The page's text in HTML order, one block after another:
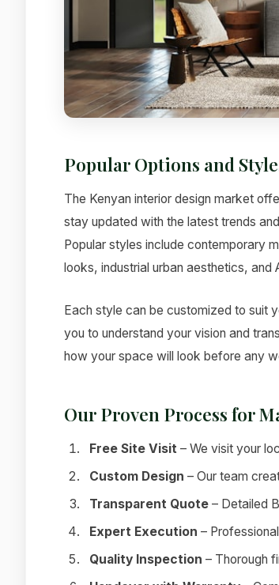
Popular Options and
The Kenyan interior design market
stay updated with the latest trends
Popular styles include contemporary
looks, industrial urban aesthetics,
Each style can be customized to suit
you to understand your vision and
how your space will look before any
Our Proven Process for
Free Site Visit – We visit your
Custom Design – Our team
Transparent Quote – Detailed
Expert Execution –
Quality Inspection – Thorough